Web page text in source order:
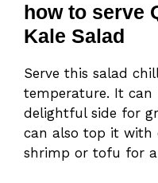
how to serve
Kale Salad
Serve this salad
temperature. It
delightful side for
can also top it with
shrimp or tofu for